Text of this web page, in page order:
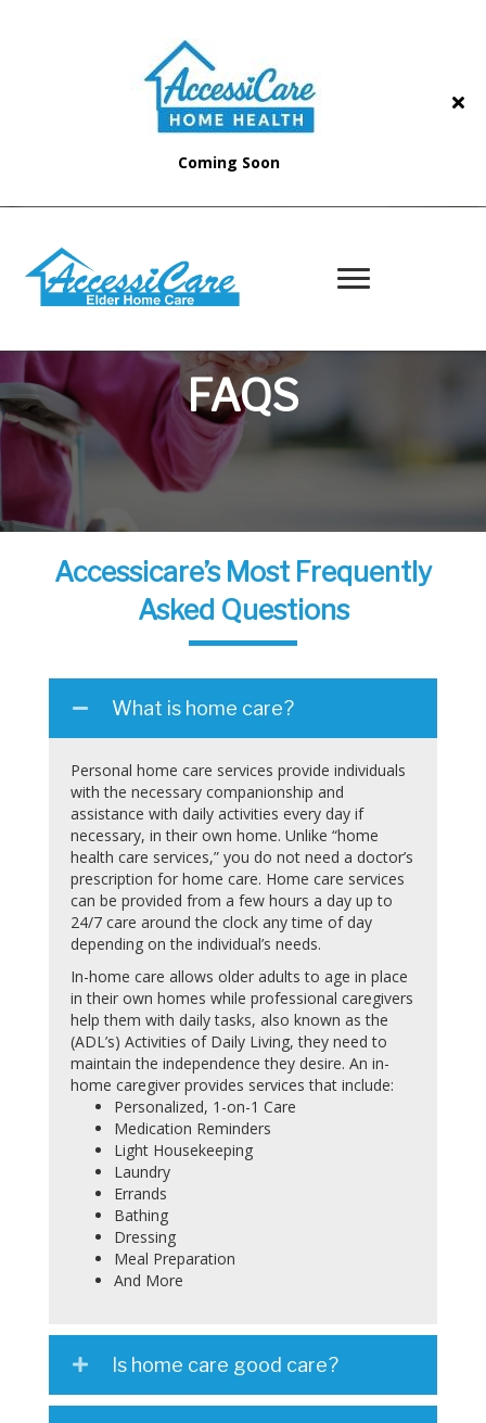
Coming Soon
FAQS
Accessicare’s Most Frequently
Asked Questions
What is home care?
Personal home care services provide individuals
with the necessary companionship and
assistance with daily activities every day if
necessary, in their own home. Unlike “home
health care services,” you do not need a doctor’s
prescription for home care. Home care services
can be provided from a few hours a day up to
24/7 care around the clock any time of day
depending on the individual’s needs.
In-home care allows older adults to age in place
in their own homes while professional caregivers
help them with daily tasks, also known as the
(ADL’s) Activities of Daily Living, they need to
maintain the independence they desire. An in-
home caregiver provides services that include:
Personalized, 1-on-1 Care
Medication Reminders
Light Housekeeping
Laundry
Errands
Bathing
Dressing
Meal Preparation
And More
Is home care good care?